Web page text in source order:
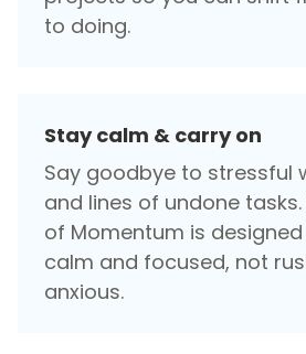
to doing.
Stay calm & carry on
Say goodbye to stressful
and lines of undone
of Momentum is
calm and focused, not
anxious.